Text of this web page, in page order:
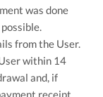
was done
from the User.
within 14
and, if
receipt